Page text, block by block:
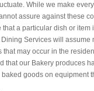
While we make
assure against these
a particular dish or item
Services will assume
that may occur in the
that our Bakery produces
goods on equipment